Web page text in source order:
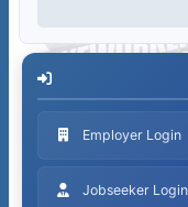
Employer Login
Jobseeker Login